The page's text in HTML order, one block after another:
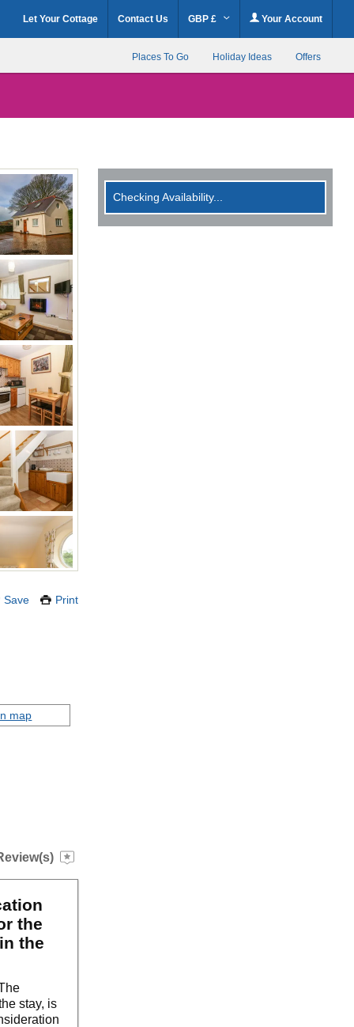
Let Your Cottage Contact Us GBP £ Your Account
Places To Go Holiday Ideas Offers
Save Print
Checking Availability...
map
the
the
stay, is